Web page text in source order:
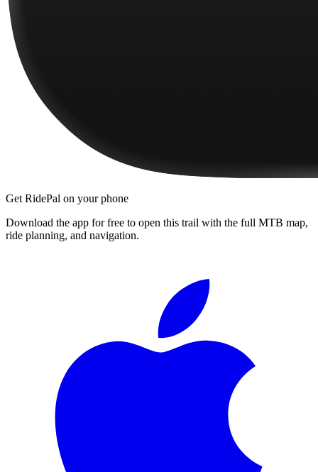
Get RidePal on your phone
Download the app for free to open this trail with the full MTB map,
ride planning, and navigation.